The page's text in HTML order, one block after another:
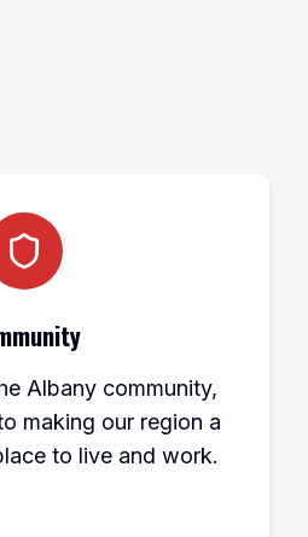
Albany community,
making our region a
to live and work.